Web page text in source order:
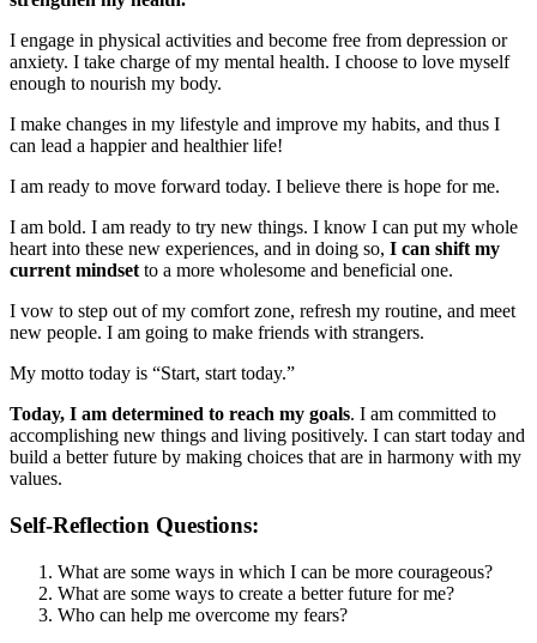
I engage in physical activities and become free from depression or
anxiety. I take charge of my mental health. I choose to love myself
enough to nourish my body.
I make changes in my lifestyle and improve my habits, and thus I
can lead a happier and healthier life!
I am ready to move forward today. I believe there is hope for me.
I am bold. I am ready to try new things. I know I can put my whole
heart into these new experiences, and in doing so, I can shift my
current mindset to a more wholesome and beneficial one.
I vow to step out of my comfort zone, refresh my routine, and meet
new people. I am going to make friends with strangers.
My motto today is “Start, start today.”
Today, I am determined to reach my goals. I am committed to
accomplishing new things and living positively. I can start today and
build a better future by making choices that are in harmony with my
values.
Self-Reflection Questions:
What are some ways in which I can be more courageous?
What are some ways to create a better future for me?
Who can help me overcome my fears?